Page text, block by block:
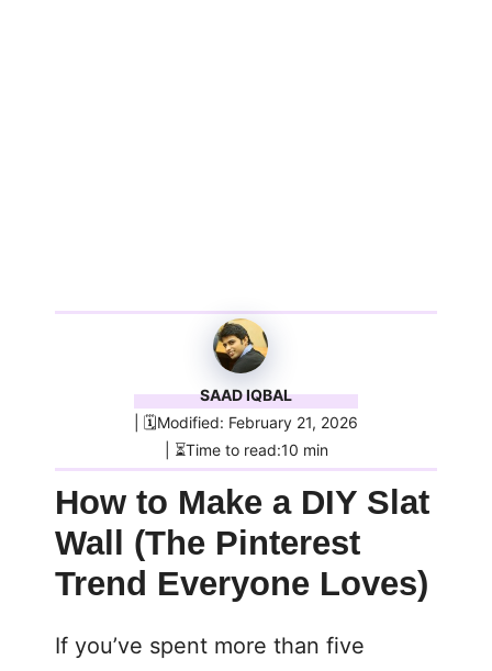
SAAD IQBAL
| 🗓️Modified: February 21, 2026
| ⏳Time to read:10 min
How to Make a DIY Slat
Wall (The Pinterest
Trend Everyone Loves)
If you’ve spent more than five